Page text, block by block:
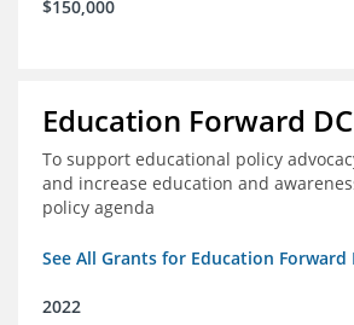
$150,000
Education Forward DC
To support educational policy
and increase education and
policy agenda
See All Grants for Education Forward
2022